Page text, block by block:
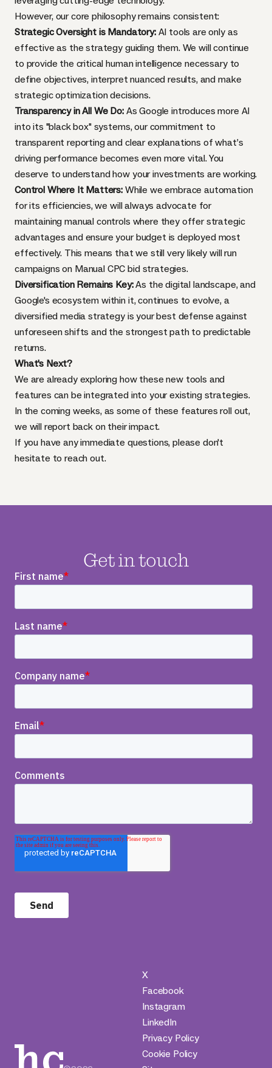
However, our core philosophy remains consistent:
Strategic Oversight is Mandatory:AI tools are only as
effective as the strategy guiding them. We will continue
to provide the critical human intelligence necessary to
define objectives, interpret nuanced results, and make
strategic optimization decisions.
Transparency in All We Do:As Google introduces more AI
into its "black box" systems, our commitment to
transparent reporting and clear explanations of what’s
driving performance becomes even more vital. You
deserve to understand how your investments are working.
Control Where It Matters: While we embrace automation
for its efficiencies, we will always advocate for
maintaining manual controls where they offer strategic
advantages and ensure your budget is deployed most
effectively. This means that we still very likely will run
campaigns on Manual CPC bid strategies.
Diversification Remains Key:As the digital landscape, and
Google's ecosystem within it, continues to evolve, a
diversified media strategy is your best defense against
unforeseen shifts and the strongest path to predictable
returns.
What's Next?
We are already exploring how these new tools and
features can be integrated into your existing strategies.
In the coming weeks, as some of these features roll out,
we will report back on their impact.
If you have any immediate questions, please don't
hesitate to reach out.
Get in touch
Privacy Policy
Cookie Policy
X
Facebook
Instagram
LinkedIn